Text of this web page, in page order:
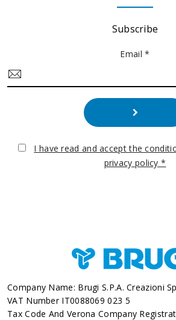
Subscribe
Email *
I have read and accept the
privacy policy *
Company Name: Brugi S.p.A. Creazioni
VAT Number IT0088069 023 5
Tax Code And Verona Company